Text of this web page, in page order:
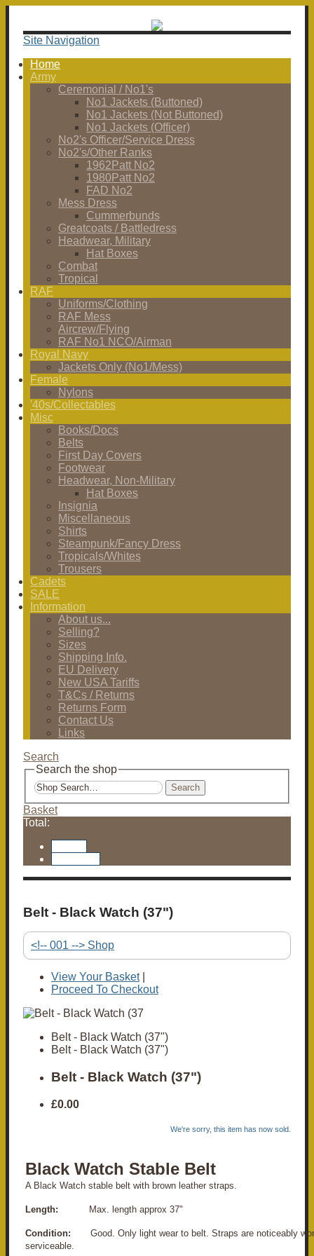
Site Navigation
Home
Army
Ceremonial / No1's
No1 Jackets (Buttoned)
No1 Jackets (Not Buttoned)
No1 Jackets (Officer)
No2's Officer/Service Dress
No2's/Other Ranks
1962Patt No2
1980Patt No2
FAD No2
Mess Dress
Cummerbunds
Greatcoats / Battledress
Headwear, Military
Hat Boxes
Combat
Tropical
RAF
Uniforms/Clothing
RAF Mess
Aircrew/Flying
RAF No1 NCO/Airman
Royal Navy
Jackets Only (No1/Mess)
Female
Nylons
'40s/Collectables
Misc
Books/Docs
Belts
First Day Covers
Footwear
Headwear, Non-Military
Hat Boxes
Insignia
Miscellaneous
Shirts
Steampunk/Fancy Dress
Tropicals/Whites
Trousers
Cadets
SALE
Information
About us...
Selling?
Sizes
Shipping Info.
EU Delivery
New USA Tariffs
T&Cs / Returns
Returns Form
Contact Us
Links
Search
Search the shop
Search
Basket
Total:
Belt - Black Watch (37")
<!-- 001 --> Shop
View Your Basket|
Proceed To Checkout
Belt - Black Watch (37")
Belt - Black Watch (37")
Belt - Black Watch (37")
£0.00
We're sorry, this item has now sold.
Black Watch Stable Belt
A Black Watch stable belt with brown leather straps.
Length: Max. length approx 37"
Condition: Good. Only light wear to belt. Straps are noticeably
serviceable.